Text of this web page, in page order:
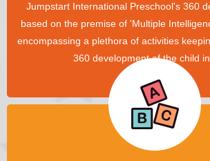
Jumpstart International Preschool's 360
based on the premise of 'Multiple
encompassing a plethora of activities
360 development of the child in